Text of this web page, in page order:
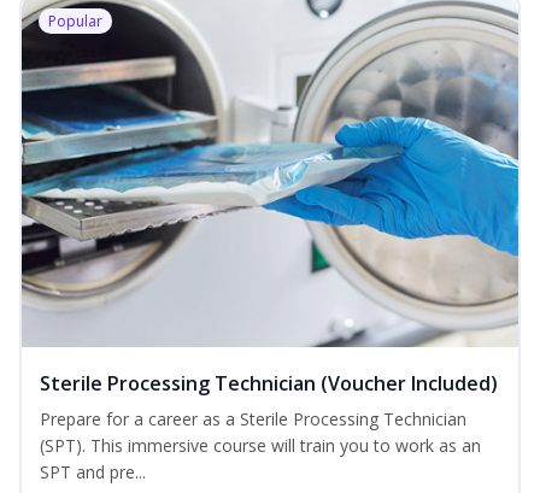
Popular
Sterile Processing Technician (Voucher Included)
Prepare for a career as a Sterile Processing Technician
(SPT). This immersive course will train you to work as an
SPT and pre...